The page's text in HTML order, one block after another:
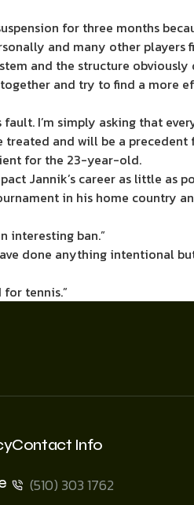
for three months
and many other players
and the structure obviously
and try to find a more
I’m simply asking that
and will be a precedent
for the 23-year-old.
Jannik’s career as little as
in his home country
interesting ban.”
done anything intentional
for tennis.”
Contact Info
(510) 303 1762